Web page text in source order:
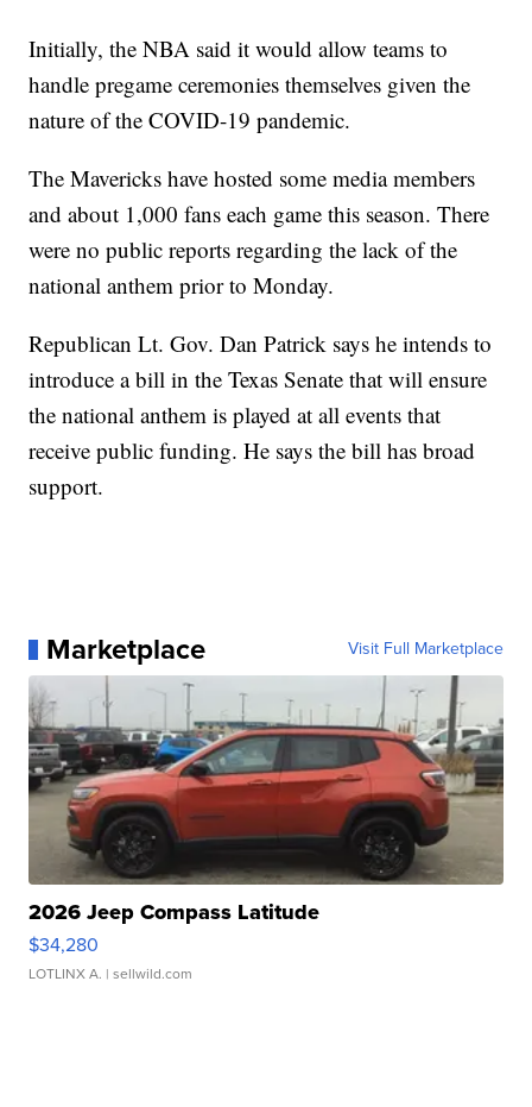
Initially, the NBA said it would allow teams to
handle pregame ceremonies themselves given the
nature of the COVID-19 pandemic.
The Mavericks have hosted some media members
and about 1,000 fans each game this season. There
were no public reports regarding the lack of the
national anthem prior to Monday.
Republican Lt. Gov. Dan Patrick says he intends to
introduce a bill in the Texas Senate that will ensure
the national anthem is played at all events that
receive public funding. He says the bill has broad
support.
Marketplace Visit Full Marketplace
2026 Jeep Compass Latitude
$34,280
LOTLINX A. | sellwild.com